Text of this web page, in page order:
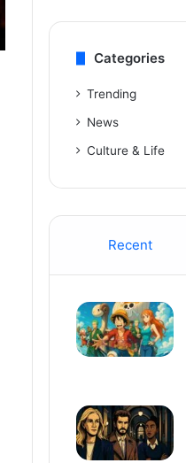
Categories
Trending
News
Culture & Life
Recent